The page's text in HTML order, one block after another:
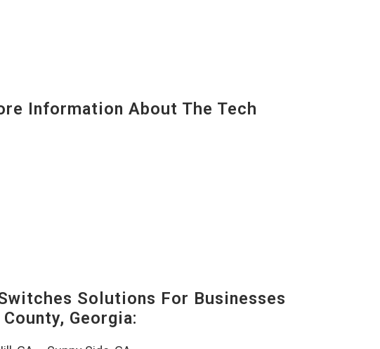
Information About The Tech
Solutions For Businesses
Georgia: